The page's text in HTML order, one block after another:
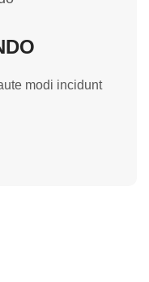
modi incidunt